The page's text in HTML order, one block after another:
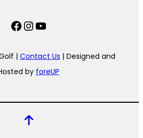
Facebook
Instagram
YouTube
| Contact Us | Designed and
by foreUP